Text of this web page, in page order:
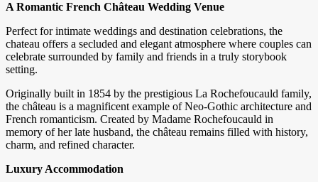
A Romantic French Château Wedding Venue
Perfect for intimate weddings and destination celebrations, the
chateau offers a secluded and elegant atmosphere where couples can
celebrate surrounded by family and friends in a truly storybook
setting.
Originally built in 1854 by the prestigious La Rochefoucauld family,
the château is a magnificent example of Neo-Gothic architecture and
French romanticism. Created by Madame Rochefoucauld in
memory of her late husband, the château remains filled with history,
charm, and refined character.
Luxury Accommodation